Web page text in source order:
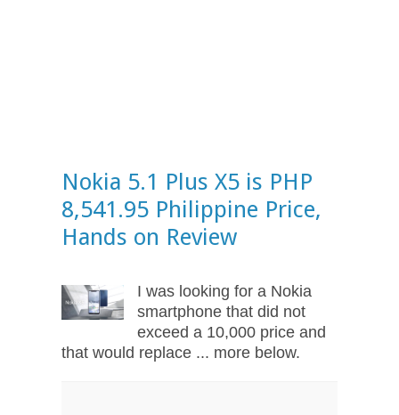
Nokia 5.1 Plus X5 is PHP
8,541.95 Philippine Price,
Hands on Review
I was looking for a Nokia
smartphone that did not
exceed a 10,000 price and
that would replace ... more below.